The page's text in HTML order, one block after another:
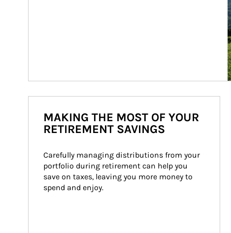
MAKING THE MOST OF YOUR
RETIREMENT SAVINGS
Carefully managing distributions from your
portfolio during retirement can help you
save on taxes, leaving you more money to
spend and enjoy.